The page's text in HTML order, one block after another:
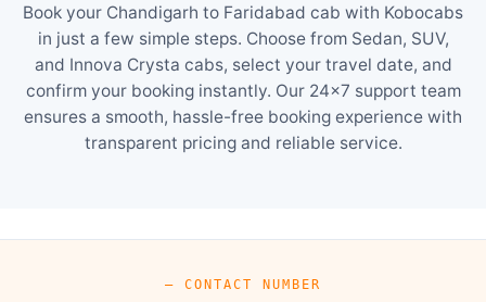
Book your Chandigarh to Faridabad cab with Kobocabs
in just a few simple steps. Choose from Sedan, SUV,
and Innova Crysta cabs, select your travel date, and
confirm your booking instantly. Our 24×7 support team
ensures a smooth, hassle-free booking experience with
transparent pricing and reliable service.
— CONTACT NUMBER